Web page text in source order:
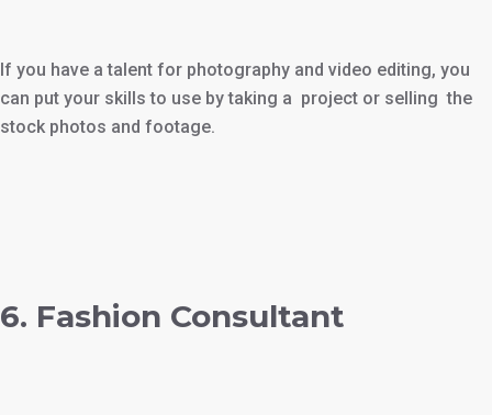
If you have a talent for photography and video editing, you
can put your skills to use by taking a project or selling the
stock photos and footage.
6. Fashion Consultant